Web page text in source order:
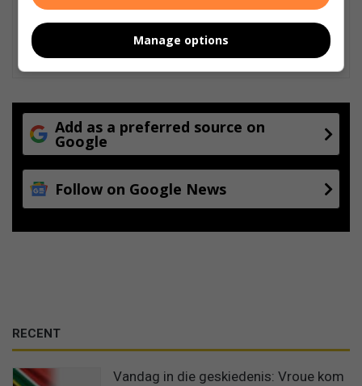
Add as a preferred source on
Google
Follow on Google News
RECENT
Vandag in die geskiedenis: Vroue kom
Manage options